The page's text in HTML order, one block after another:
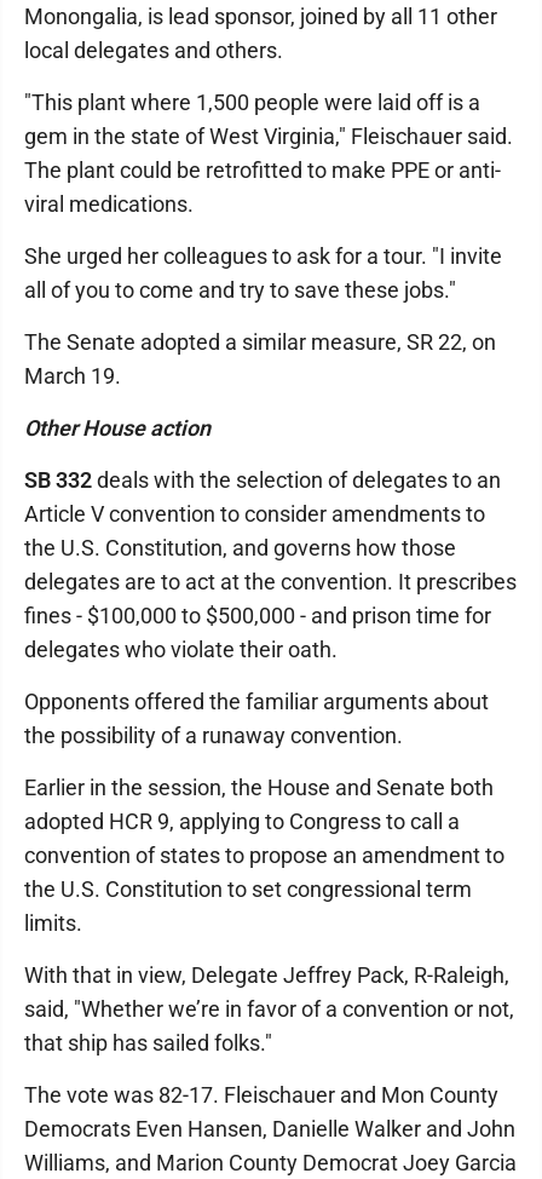
Monongalia, is lead sponsor, joined by all 11 other
local delegates and others.
"This plant where 1,500 people were laid off is a
gem in the state of West Virginia," Fleischauer said.
The plant could be retrofitted to make PPE or anti-
viral medications.
She urged her colleagues to ask for a tour. "I invite
all of you to come and try to save these jobs."
The Senate adopted a similar measure, SR 22, on
March 19.
Other House action
SB 332deals with the selection of delegates to an
Article V convention to consider amendments to
the U.S. Constitution, and governs how those
delegates are to act at the convention. It prescribes
fines - $100,000 to $500,000 - and prison time for
delegates who violate their oath.
Opponents offered the familiar arguments about
the possibility of a runaway convention.
Earlier in the session, the House and Senate both
adopted HCR 9, applying to Congress to call a
convention of states to propose an amendment to
the U.S. Constitution to set congressional term
limits.
With that in view, Delegate Jeffrey Pack, R-Raleigh,
said, "Whether we’re in favor of a convention or not,
that ship has sailed folks."
The vote was 82-17. Fleischauer and Mon County
Democrats Even Hansen, Danielle Walker and John
Williams, and Marion County Democrat Joey Garcia